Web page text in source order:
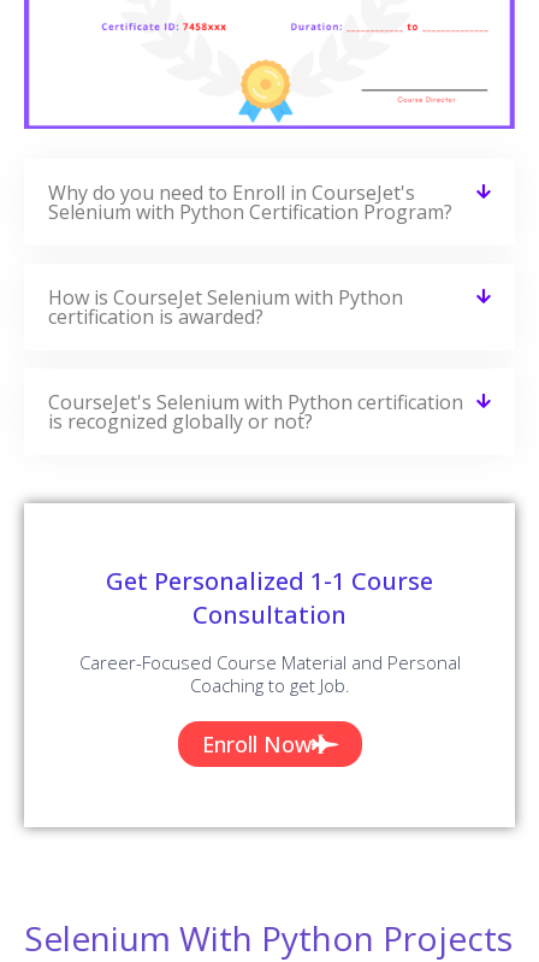
Why do you need to Enroll in CourseJet's
Selenium with Python Certification Program?
How is CourseJet Selenium with Python
certification is awarded?
CourseJet's Selenium with Python certification
is recognized globally or not?
Get Personalized 1-1 Course
Consultation
Career-Focused Course Material and Personal
Coaching to get Job.
Enroll Now
Selenium With Python Projects